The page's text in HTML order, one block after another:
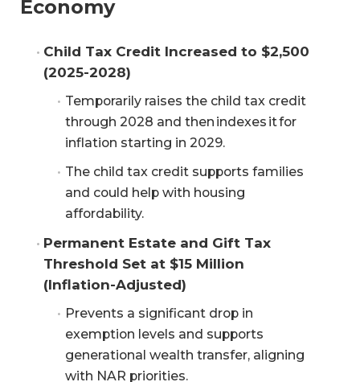
Economy
Child Tax Credit Increased to $2,500
(2025-2028)
Temporarily raises the child tax credit
through 2028 and then indexes it for
inflation starting in 2029.
The child tax credit supports families
and could help with housing
affordability.
Permanent Estate and Gift Tax
Threshold Set at $15 Million
(Inflation-Adjusted)
Prevents a significant drop in
exemption levels and supports
generational wealth transfer, aligning
with NAR priorities.